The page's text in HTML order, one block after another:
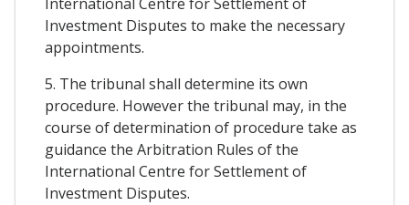
Investment Disputes to make the necessary
appointments.
5. The tribunal shall determine its own
procedure. However the tribunal may, in the
course of determination of procedure take as
guidance the Arbitration Rules of the
International Centre for Settlement of
Investment Disputes.